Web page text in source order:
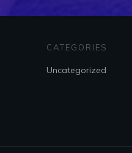
CATEGORIES
Uncategorized